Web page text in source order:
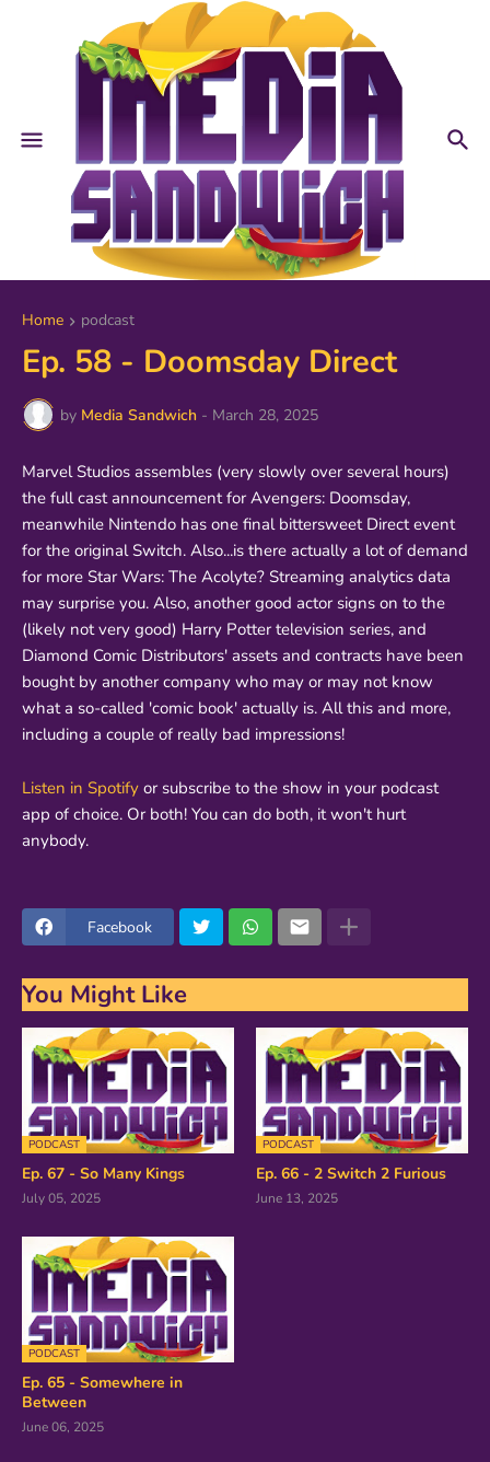
Home podcast
Ep. 58 - Doomsday Direct
by Media Sandwich - March 28, 2025
Marvel Studios assembles (very slowly over several hours)
the full cast announcement for Avengers: Doomsday,
meanwhile Nintendo has one final bittersweet Direct event
for the original Switch. Also...is there actually a lot of demand
for more Star Wars: The Acolyte? Streaming analytics data
may surprise you. Also, another good actor signs on to the
(likely not very good) Harry Potter television series, and
Diamond Comic Distributors' assets and contracts have been
bought by another company who may or may not know
what a so-called 'comic book' actually is. All this and more,
including a couple of really bad impressions!
Listen in Spotify or subscribe to the show in your podcast
app of choice. Or both! You can do both, it won't hurt
anybody.
Facebook
You Might Like
PODCAST
Ep. 67 - So Many Kings
July 05, 2025
PODCAST
Ep. 66 - 2 Switch 2 Furious
June 13, 2025
PODCAST
Ep. 65 - Somewhere in
Between
June 06, 2025